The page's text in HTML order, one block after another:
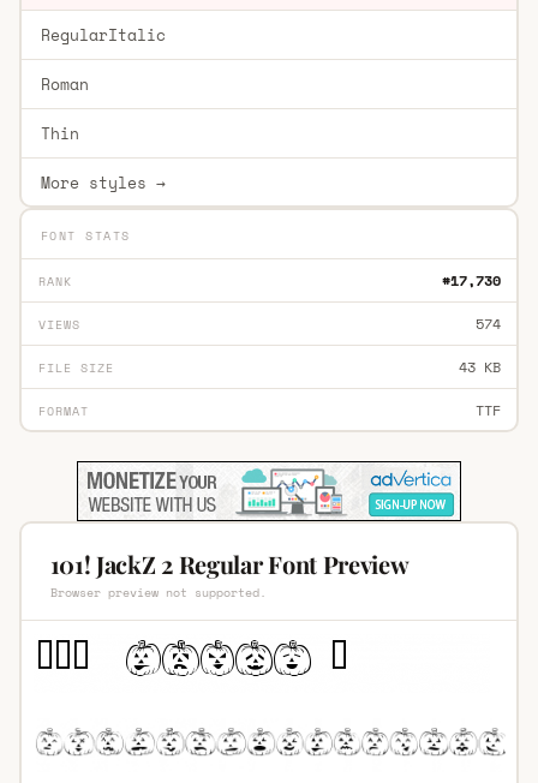
RegularItalic
Roman
Thin
More styles →
FONT STATS
RANK #17,730
VIEWS 574
FILE SIZE 43 KB
FORMAT TTF
101! JackZ 2 Regular Font Preview
Browser preview not supported.